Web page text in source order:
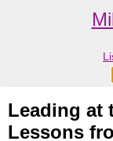
Leading at
Lessons